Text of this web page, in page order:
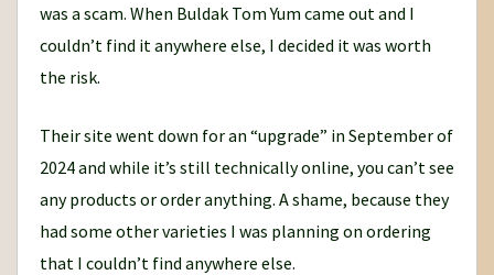
was a scam. When Buldak Tom Yum came out and I
couldn’t find it anywhere else, I decided it was worth
the risk.
Their site went down for an “upgrade” in September of
2024 and while it’s still technically online, you can’t see
any products or order anything. A shame, because they
had some other varieties I was planning on ordering
that I couldn’t find anywhere else.